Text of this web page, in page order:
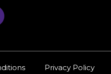
Privacy Policy